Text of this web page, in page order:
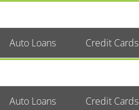
Auto Loans Credit Cards
Auto Loans Credit Cards